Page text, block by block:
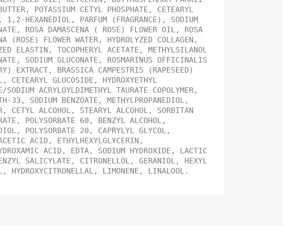
POTASSIUM CETYL PHOSPHATE, CETEARYL
1,2-HEXANEDIOL, PARFUM (FRAGRANCE), SODIUM
ROSA DAMASCENA ( ROSE) FLOWER OIL, ROSA
(ROSE) FLOWER WATER, HYDROLYZED COLLAGEN,
ELASTIN, TOCOPHERYL ACETATE, METHYLSILANOL
SODIUM GLUCONATE, ROSMARINUS OFFICINALIS
EXTRACT, BRASSICA CAMPESTRIS (RAPESEED)
CETEARYL GLUCOSIDE, HYDROXYETHYL
SODIUM ACRYLOYLDIMETHYL TAURATE COPOLYMER,
33, SODIUM BENZOATE, METHYLPROPANEDIOL,
CETYL ALCOHOL, STEARYL ALCOHOL, SORBITAN
POLYSORBATE 60, BENZYL ALCOHOL,
POLYSORBATE 20, CAPRYLYL GLYCOL,
ACID, ETHYLHEXYLGLYCERIN,
ACID, EDTA, SODIUM HYDROXIDE, LACTIC
SALICYLATE, CITRONELLOL, GERANIOL, HEXYL
HYDROXYCITRONELLAL, LIMONENE, LINALOOL.